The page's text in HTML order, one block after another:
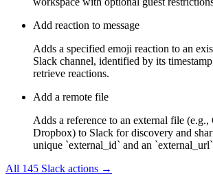
Add reaction to message
Adds a specified emoji reaction to an
Slack channel, identified by its
retrieve reactions.
Add a remote file
Adds a reference to an external file
Dropbox) to Slack for discovery and
unique `external_id` and an
All 145 Slack actions →